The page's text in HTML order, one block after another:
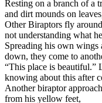
Resting on a branch of a
and dirt mounds on
Other Biraptors fly
not understanding what
Spreading his own wings
down, they come to
“This place is beautiful.”
knowing about this after
Another biraptor
from his yellow feet,